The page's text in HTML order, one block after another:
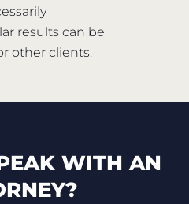
results can be
other clients.
WITH AN